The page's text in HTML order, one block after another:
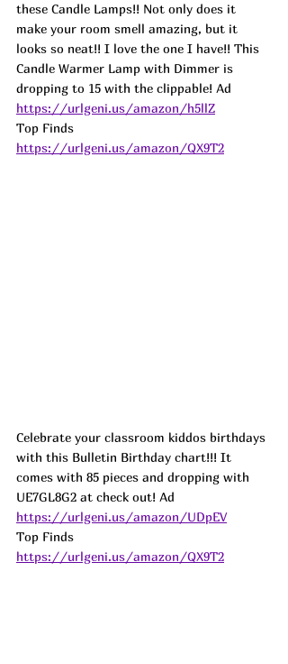
these Candle Lamps!! Not only does it
make your room smell amazing, but it
looks so neat!! I love the one I have!! This
Candle Warmer Lamp with Dimmer is
dropping to 15 with the clippable! Ad
https://urlgeni.us/amazon/h5llZ
Top Finds
https://urlgeni.us/amazon/QX9T2
Celebrate your classroom kiddos birthdays
with this Bulletin Birthday chart!!! It
comes with 85 pieces and dropping with
UE7GL8G2 at check out! Ad
https://urlgeni.us/amazon/UDpEV
Top Finds
https://urlgeni.us/amazon/QX9T2